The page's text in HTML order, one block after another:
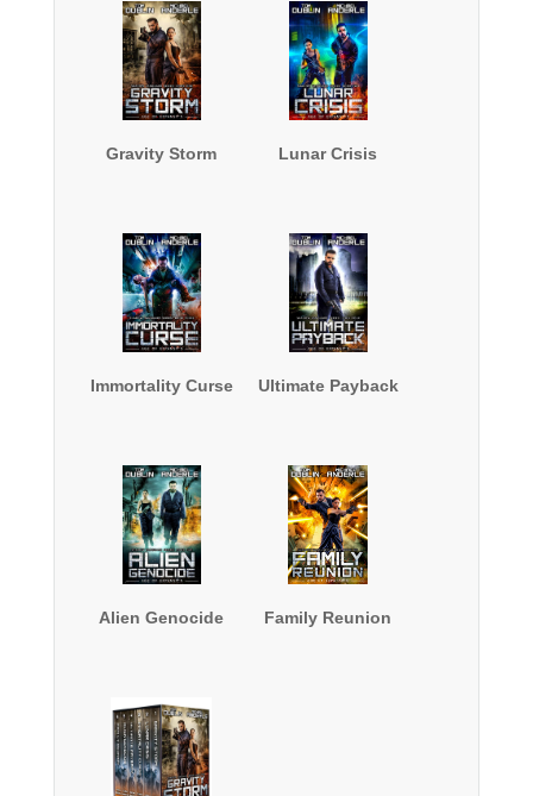
Gravity Storm Lunar Crisis
Immortality Curse Ultimate Payback
Alien Genocide Family Reunion